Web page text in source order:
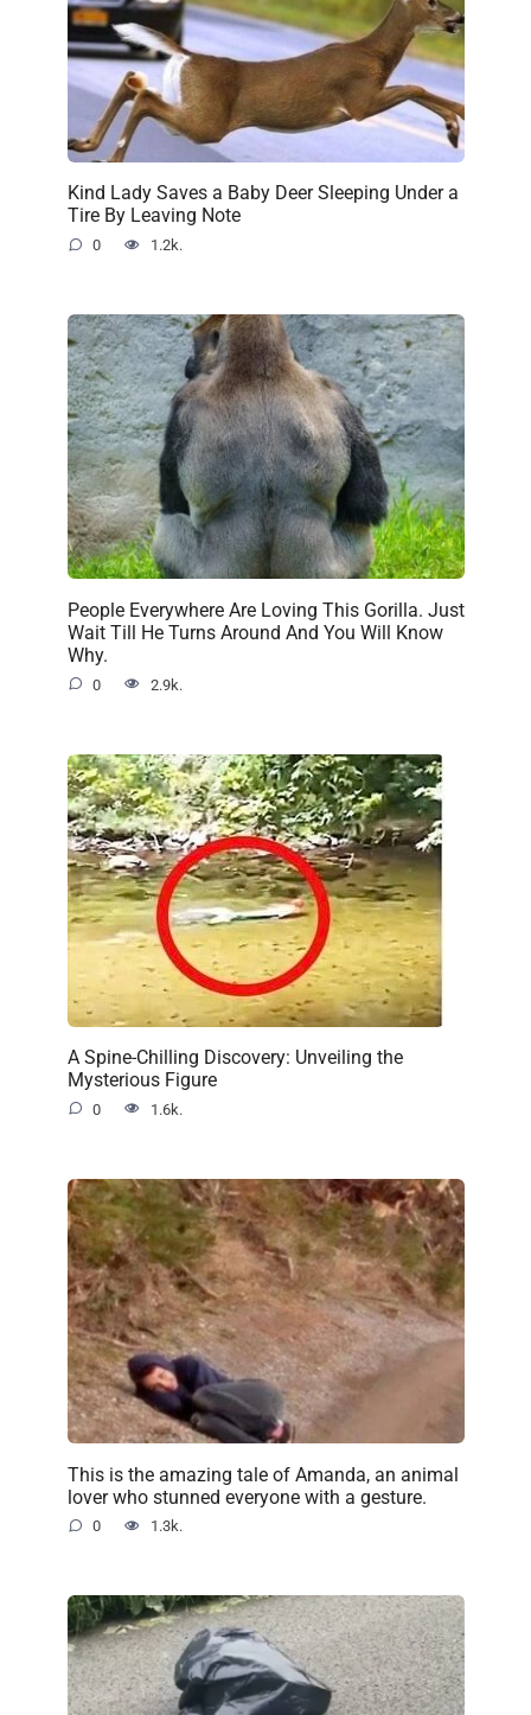
Kind Lady Saves a Baby Deer Sleeping Under a
Tire By Leaving Note
0 1.2k.
People Everywhere Are Loving This Gorilla. Just
Wait Till He Turns Around And You Will Know
Why.
0 2.9k.
A Spine-Chilling Discovery: Unveiling the
Mysterious Figure
0 1.6k.
This is the amazing tale of Amanda, an animal
lover who stunned everyone with a gesture.
0 1.3k.